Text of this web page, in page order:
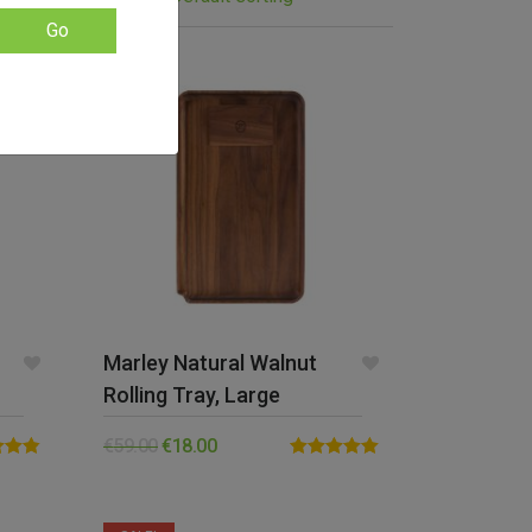
Marley Natural Walnut
Rolling Tray, Large
€59.00€18.00
Go